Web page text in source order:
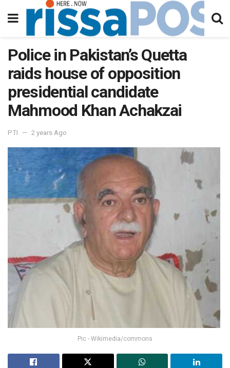
Police in Pakistan’s Quetta
raids house of opposition
presidential candidate
Mahmood Khan Achakzai
PTI 2 years Ago
Pic - Wikimedia/commons